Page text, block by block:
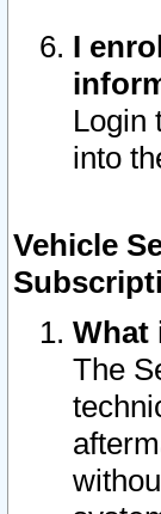
I
Login
into
Vehicle
What
The